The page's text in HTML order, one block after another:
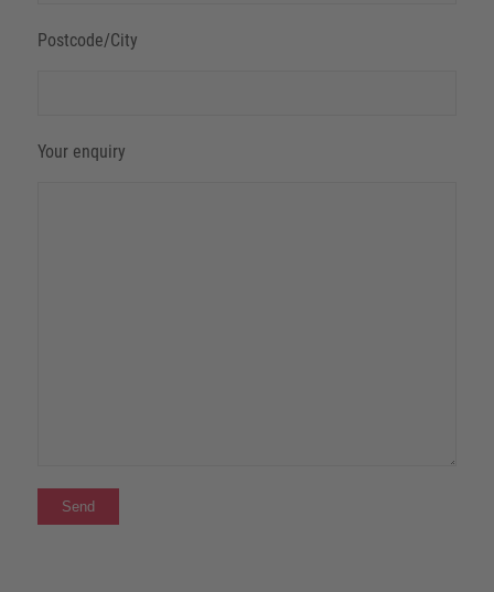
Postcode/City
Your enquiry